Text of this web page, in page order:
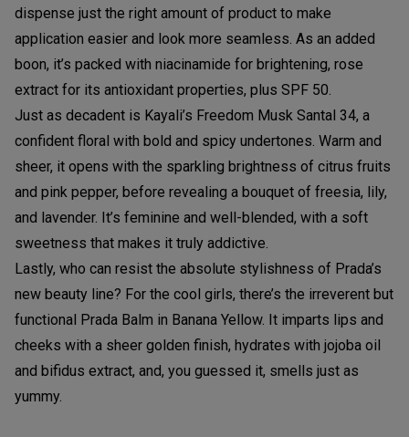
dispense just the right amount of product to make
application easier and look more seamless. As an added
boon, it’s packed with niacinamide for brightening, rose
extract for its antioxidant properties, plus SPF 50.
Just as decadent is Kayali’s Freedom Musk Santal 34, a
confident floral with bold and spicy undertones. Warm and
sheer, it opens with the sparkling brightness of citrus fruits
and pink pepper, before revealing a bouquet of freesia, lily,
and lavender. It’s feminine and well-blended, with a soft
sweetness that makes it truly addictive.
Lastly, who can resist the absolute stylishness of Prada’s
new beauty line? For the cool girls, there’s the irreverent but
functional Prada Balm in Banana Yellow. It imparts lips and
cheeks with a sheer golden finish, hydrates with jojoba oil
and bifidus extract, and, you guessed it, smells just as
yummy.